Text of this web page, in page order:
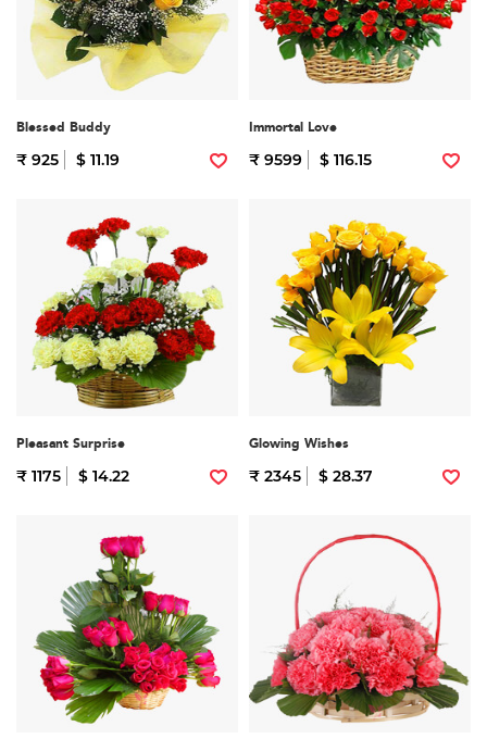
Blessed Buddy
₹ 925 $ 11.19
Immortal Love
₹ 9599 $ 116.15
Pleasant Surprise
₹ 1175 $ 14.22
Glowing Wishes
₹ 2345 $ 28.37